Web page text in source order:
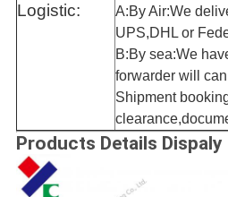
Logistic:
A:By Air:We
UPS,DHL or
B:By sea:We
forwarder will
Shipment
Products Details Dispaly